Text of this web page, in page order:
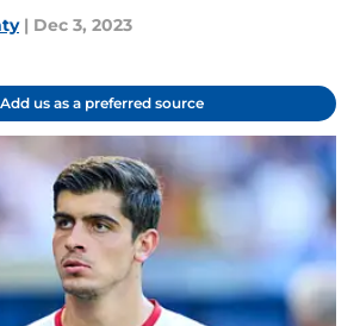
| Dec 3, 2023
Add us as a preferred source